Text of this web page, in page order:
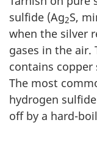
sulfide (Ag2S,
when the silver
gases in the air.
contains copper
The most
hydrogen
off by a hard-